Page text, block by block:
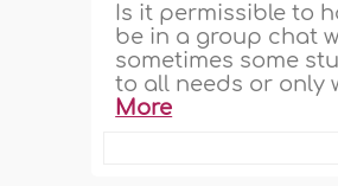
Is it permissible to
be in a group chat
sometimes some
to all needs or only
More